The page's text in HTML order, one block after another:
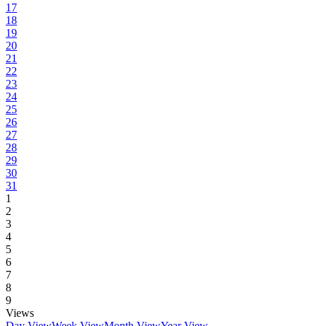
17
18
19
20
21
22
23
24
25
26
27
28
29
30
31
1
2
3
4
5
6
7
8
9
Views